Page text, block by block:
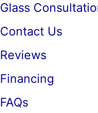
Glass
Contact Us
Reviews
Financing
FAQs